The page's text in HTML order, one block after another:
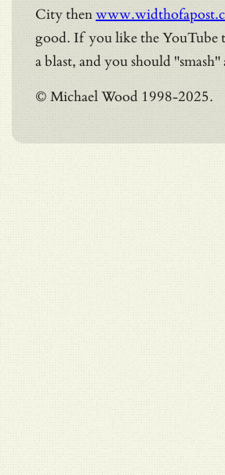
City then
good. If you like the YouTube
a blast, and you should
© Michael Wood 1998-2025.